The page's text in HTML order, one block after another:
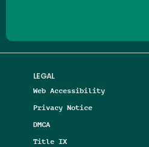
LEGAL
Web Accessibility
Privacy Notice
DMCA
Title IX